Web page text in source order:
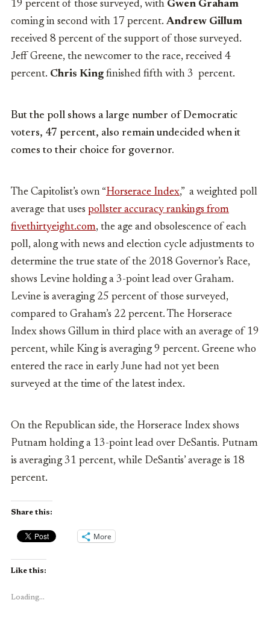
19 percent of those surveyed, with Gwen Graham
coming in second with 17 percent.Andrew Gillum
received 8 percent of the support of those surveyed.
Jeff Greene, the newcomer to the race, received 4
percent. Chris King finished fifth with 3 percent.
But the poll shows a large number of Democratic
voters, 47 percent, also remain undecided when it
comes to their choice for governor.
The Capitolist’s own “Horserace Index,” a weighted poll
average that uses pollster accuracy rankings from
fivethirtyeight.com, the age and obsolescence of each
poll, along with news and election cycle adjustments to
determine the true state of the 2018 Governor’s Race,
shows Levine holding a 3-point lead over Graham.
Levine is averaging 25 percent of those surveyed,
compared to Graham’s 22 percent. The Horserace
Index shows Gillum in third place with an average of 19
percent, while King is averaging 9 percent. Greene who
entered the race in early June had not yet been
surveyed at the time of the latest index.
On the Republican side, the Horserace Index shows
Putnam holding a 13-point lead over DeSantis. Putnam
is averaging 31 percent, while DeSantis’ average is 18
percent.
Share this:
More
Like this:
Loading...